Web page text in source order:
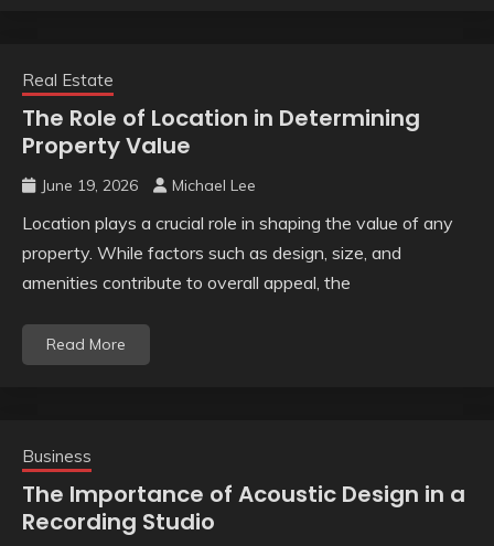
Real Estate
The Role of Location in Determining
Property Value
June 19, 2026 Michael Lee
Location plays a crucial role in shaping the value of any
property. While factors such as design, size, and
amenities contribute to overall appeal, the
Read More
Business
The Importance of Acoustic Design in a
Recording Studio